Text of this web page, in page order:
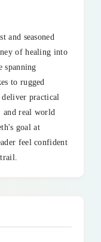
and seasoned
of healing into
spanning
to rugged
deliver practical
and real world
goal at
feel confident